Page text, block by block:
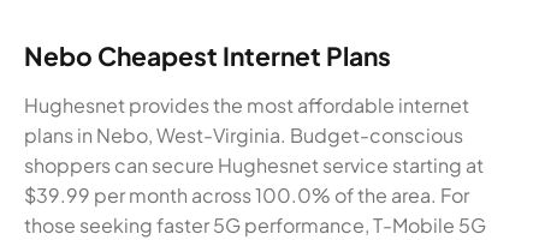
Nebo Cheapest Internet Plans
Hughesnet provides the most affordable internet
plans in Nebo, West-Virginia. Budget-conscious
shoppers can secure Hughesnet service starting at
$39.99 per month across 100.0% of the area. For
those seeking faster 5G performance, T-Mobile 5G